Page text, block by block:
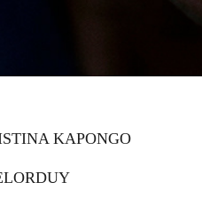
KAPONGO